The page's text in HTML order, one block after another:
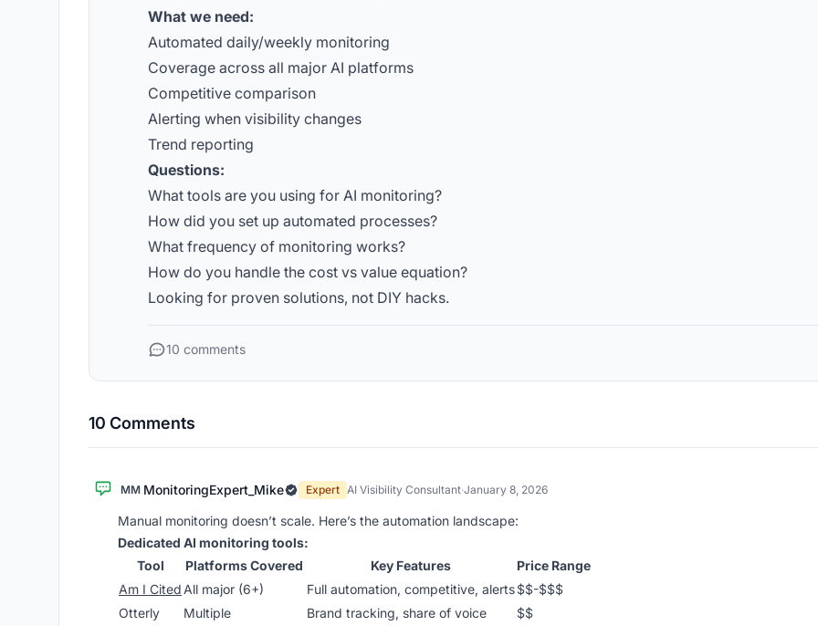
What we need:
Automated daily/weekly monitoring
Coverage across all major AI platforms
Competitive comparison
Alerting when visibility changes
Trend reporting
Questions:
What tools are you using for AI monitoring?
How did you set up automated processes?
What frequency of monitoring works?
How do you handle the cost vs value equation?
Looking for proven solutions, not DIY hacks.
10 comments
10 Comments
MM MonitoringExpert_Mike Expert AI Visibility Consultant·January 8, 2026
Manual monitoring doesn’t scale. Here’s the automation landscape:
Dedicated AI monitoring tools:
Tool
Platforms Covered Key Features
Price Range
Am I Cited All major (6+) Full automation, competitive, alerts$$-$$$
Otterly
Multiple Brand tracking, share of voice
$$